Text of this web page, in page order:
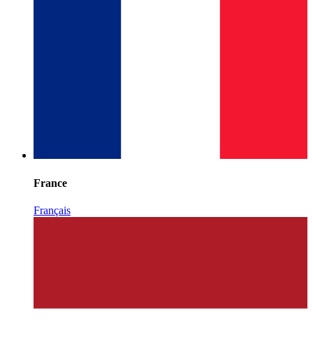
France
Français